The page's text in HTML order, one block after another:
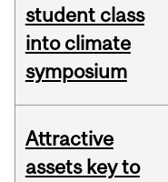
student class
into climate
symposium
Attractive
assets key to